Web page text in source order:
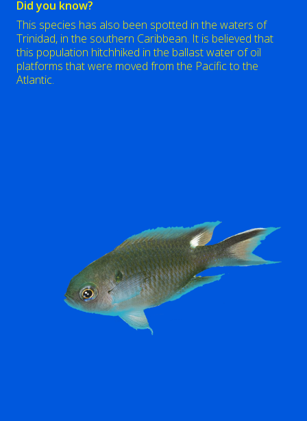
Did you know?
This species has also been spotted in the waters of
Trinidad, in the southern Caribbean. It is believed that
this population hitchhiked in the ballast water of oil
platforms that were moved from the Pacific to the
Atlantic.